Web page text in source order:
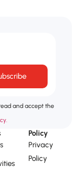
and accept the
Policy
Privacy
Policy